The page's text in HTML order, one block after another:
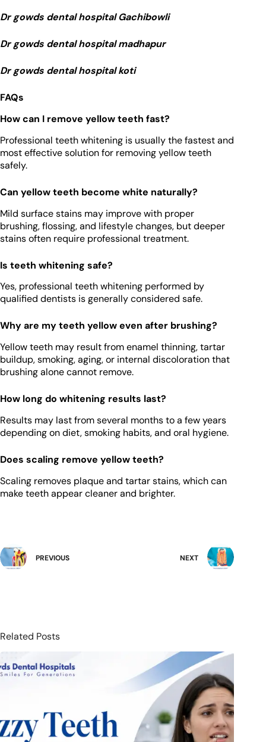
Dr gowds dental hospital Gachibowli
Dr gowds dental hospital madhapur
Dr gowds dental hospital koti
FAQs
How can I remove yellow teeth fast?
Professional teeth whitening is usually the fastest and
most effective solution for removing yellow teeth
safely.
Can yellow teeth become white naturally?
Mild surface stains may improve with proper
brushing, flossing, and lifestyle changes, but deeper
stains often require professional treatment.
Is teeth whitening safe?
Yes, professional teeth whitening performed by
qualified dentists is generally considered safe.
Why are my teeth yellow even after brushing?
Yellow teeth may result from enamel thinning, tartar
buildup, smoking, aging, or internal discoloration that
brushing alone cannot remove.
How long do whitening results last?
Results may last from several months to a few years
depending on diet, smoking habits, and oral hygiene.
Does scaling remove yellow teeth?
Scaling removes plaque and tartar stains, which can
make teeth appear cleaner and brighter.
PREVIOUS NEXT
Related Posts